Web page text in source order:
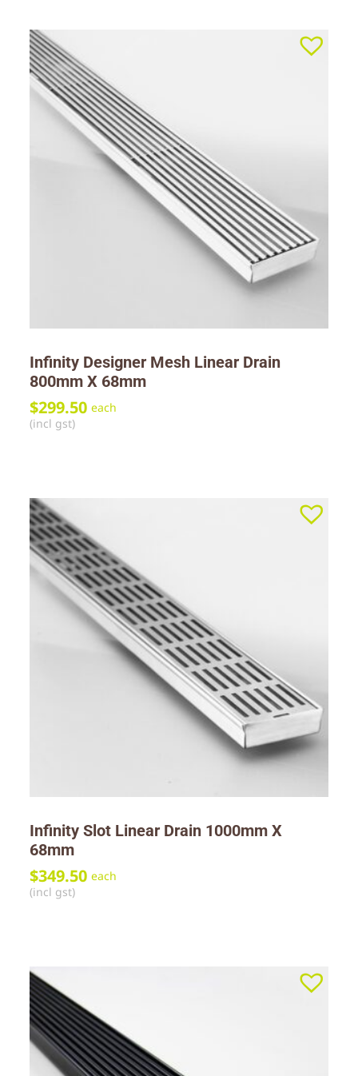
Infinity Designer Mesh Linear Drain
800mm X 68mm
$299.50 each
(incl gst)
Infinity Slot Linear Drain 1000mm X
68mm
$349.50 each
(incl gst)